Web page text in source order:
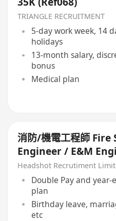
TRIANGLE RECRUITMENT
5-day work week, 14
holidays
13-month salary,
bonus
Medical plan
消防/機電工程師 Fire
Engineer / E&M
Build Projects)
Headshot Recrutiment
Double Pay and
plan
Birthday leave,
etc